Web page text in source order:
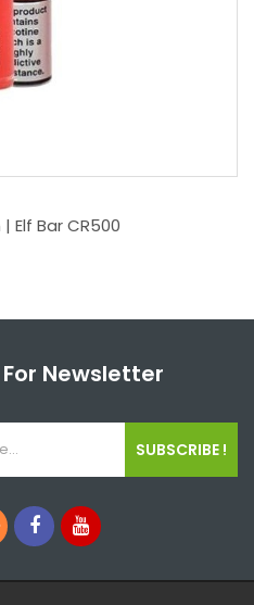
Elf Bar CR500
For Newsletter
SUBSCRIBE !